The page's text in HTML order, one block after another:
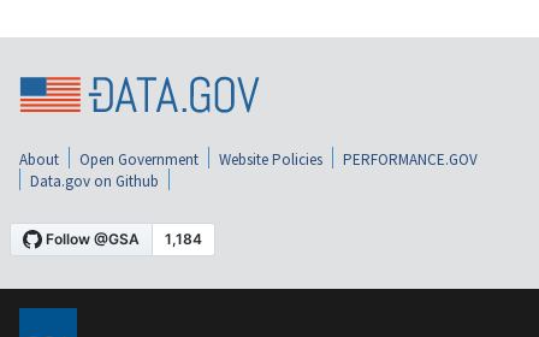
About Open Government Website Policies
PERFORMANCE.GOV
Data.gov on Github